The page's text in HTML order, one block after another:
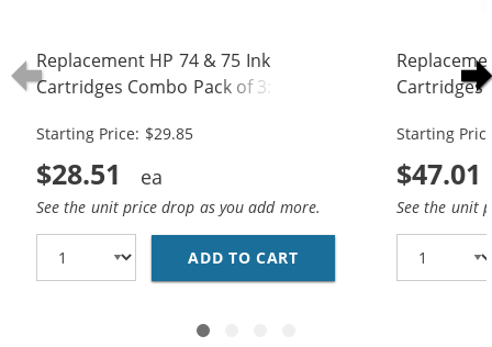
Replacement HP 74 & 75 Ink
Cartridges Combo Pack of 3: 2 x 74
Starting Price: $29.85
$28.51
See the unit price drop as you add more.
ADD TO CART REPLACEMENT HP 74
Cartridges
Starting
$47.01
See the unit